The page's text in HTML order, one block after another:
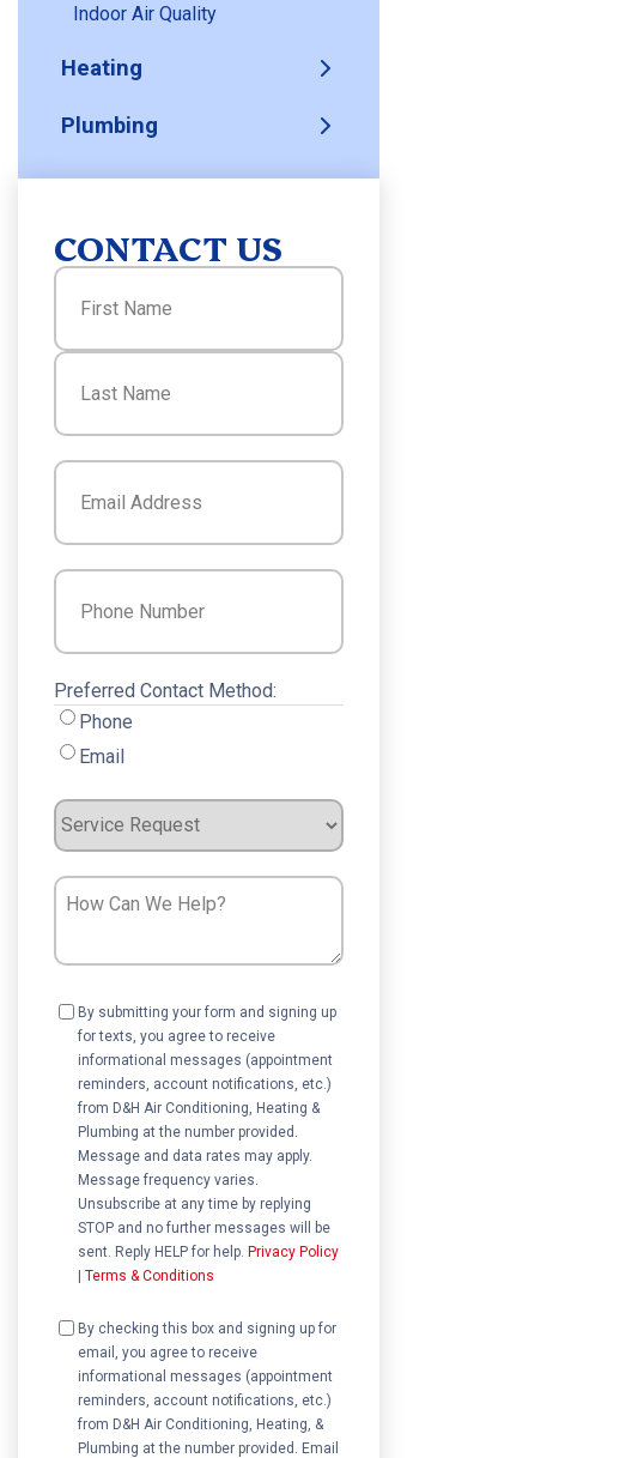
Indoor Air Quality
Heating
Plumbing
CONTACT US
Name
First
Email
Phone
Preferred Contact Method:
Phone
Email
Service
Request
How
We
Consent
By submitting your form and signing up
for texts, you agree to receive
informational messages (appointment
reminders, account notifications, etc.)
from D&H Air Conditioning, Heating &
Plumbing at the number provided.
Message and data rates may apply.
Message frequency varies.
Unsubscribe at any time by replying
STOP and no further messages will be
sent. Reply HELP for help. Privacy Policy
Terms & Conditions
Consent
By checking this box and signing up for
email, you agree to receive
informational messages (appointment
reminders, account notifications, etc.)
from D&H Air Conditioning, Heating, &
Plumbing at the number provided. Email